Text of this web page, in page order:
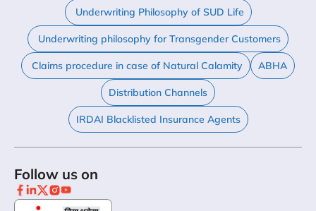
Underwriting Philosophy of SUD Life
Underwriting philosophy for Transgender Customers
Claims procedure in case of Natural Calamity ABHA
Distribution Channels
IRDAI Blacklisted Insurance Agents
Follow us on